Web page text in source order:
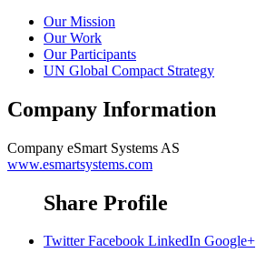
Our Mission
Our Work
Our Participants
UN Global Compact Strategy
Company Information
Company eSmart Systems AS
www.esmartsystems.com
Share Profile
Twitter Facebook LinkedIn Google+